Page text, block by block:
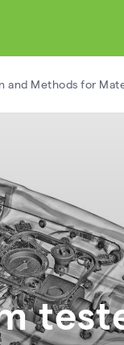
and Methods for